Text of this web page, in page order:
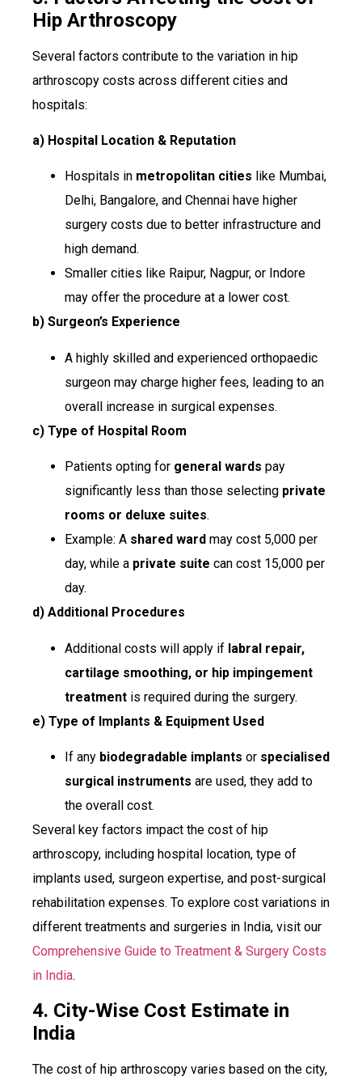
Hip Arthroscopy
Several factors contribute to the variation in hip
arthroscopy costs across different cities and
hospitals:
a) Hospital Location & Reputation
Hospitals in metropolitan cities like Mumbai,
Delhi, Bangalore, and Chennai have higher
surgery costs due to better infrastructure and
high demand.
Smaller cities like Raipur, Nagpur, or Indore
may offer the procedure at a lower cost.
b) Surgeon’s Experience
A highly skilled and experienced orthopaedic
surgeon may charge higher fees, leading to an
overall increase in surgical expenses.
c) Type of Hospital Room
Patients opting for general wards pay
significantly less than those selecting private
rooms or deluxe suites.
Example: A shared ward may cost ₹5,000 per
day, while a private suite can cost ₹15,000 per
day.
d) Additional Procedures
Additional costs will apply if labral repair,
cartilage smoothing, or hip impingement
treatment is required during the surgery.
e) Type of Implants & Equipment Used
If any biodegradable implants or specialised
surgical instruments are used, they add to
the overall cost.
Several key factors impact the cost of hip
arthroscopy, including hospital location, type of
implants used, surgeon expertise, and post-surgical
rehabilitation expenses. To explore cost variations in
different treatments and surgeries in India, visit our
Comprehensive Guide to Treatment & Surgery Costs
in India.
4. City-Wise Cost Estimate in
India
The cost of hip arthroscopy varies based on the city,